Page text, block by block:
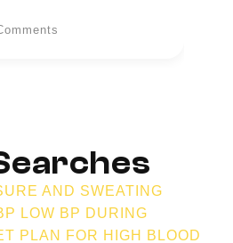
AND SWEATING
LOW BP DURING
PLAN FOR HIGH BLOOD